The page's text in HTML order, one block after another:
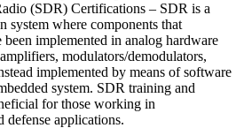
(SDR) Certifications – SDR is a
system where components that
implemented in analog hardware
modulators/demodulators,
implemented by means of software
system. SDR training and
for those working in
defense applications.